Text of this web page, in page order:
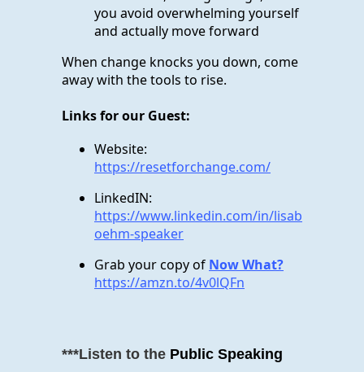
you avoid overwhelming yourself
and actually move forward
When change knocks you down, come
away with the tools to rise.
Links for our Guest:
Website:
https://resetforchange.com/
LinkedIN:
https://www.linkedin.com/in/lisab
oehm-speaker
Grab your copy of Now What?
https://amzn.to/4v0lQFn
***Listen to the Public Speaking